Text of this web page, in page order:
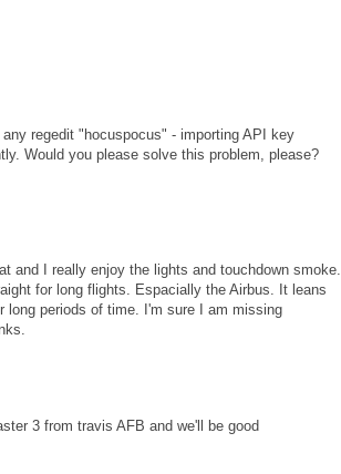
regedit "hocuspocus" - importing API key
Would you please solve this problem, please?
and I really enjoy the lights and touchdown smoke.
for long flights. Espacially the Airbus. It leans
periods of time. I'm sure I am missing
3 from travis AFB and we'll be good